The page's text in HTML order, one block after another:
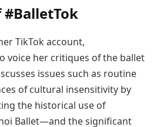
TikTok account,
voice her critiques of the ballet
issues such as routine
of cultural insensitivity by
the historical use of
Ballet—and the significant